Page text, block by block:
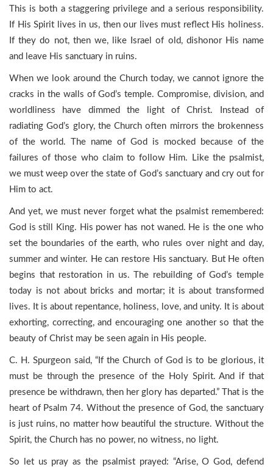
This is both a staggering privilege and a serious responsibility.
If His Spirit lives in us, then our lives must reflect His holiness.
If they do not, then we, like Israel of old, dishonor His name
and leave His sanctuary in ruins.
When we look around the Church today, we cannot ignore the
cracks in the walls of God’s temple. Compromise, division, and
worldliness have dimmed the light of Christ. Instead of
radiating God’s glory, the Church often mirrors the brokenness
of the world. The name of God is mocked because of the
failures of those who claim to follow Him. Like the psalmist,
we must weep over the state of God’s sanctuary and cry out for
Him to act.
And yet, we must never forget what the psalmist remembered:
God is still King. His power has not waned. He is the one who
set the boundaries of the earth, who rules over night and day,
summer and winter. He can restore His sanctuary. But He often
begins that restoration in us. The rebuilding of God’s temple
today is not about bricks and mortar; it is about transformed
lives. It is about repentance, holiness, love, and unity. It is about
exhorting, correcting, and encouraging one another so that the
beauty of Christ may be seen again in His people.
C. H. Spurgeon said, “If the Church of God is to be glorious, it
must be through the presence of the Holy Spirit. And if that
presence be withdrawn, then her glory has departed.” That is the
heart of Psalm 74. Without the presence of God, the sanctuary
is just ruins, no matter how beautiful the structure. Without the
Spirit, the Church has no power, no witness, no light.
So let us pray as the psalmist prayed: “Arise, O God, defend